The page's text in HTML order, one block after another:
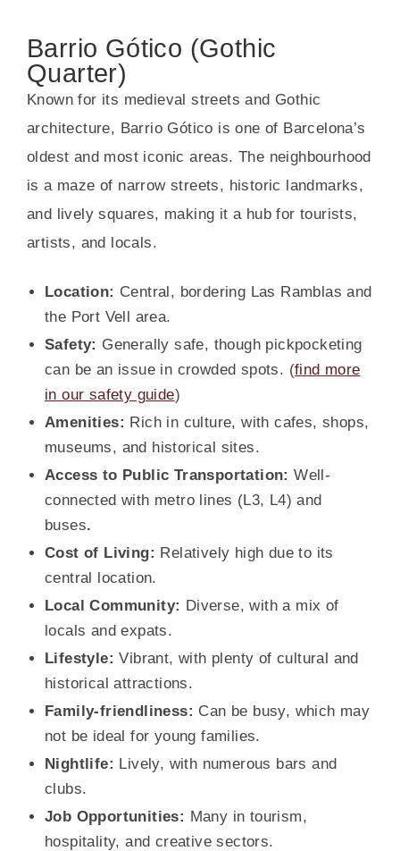
Barrio Gótico (Gothic
Quarter)
Known for its medieval streets and Gothic
architecture, Barrio Gótico is one of Barcelona’s
oldest and most iconic areas. The neighbourhood
is a maze of narrow streets, historic landmarks,
and lively squares, making it a hub for tourists,
artists, and locals.
Location: Central, bordering Las Ramblas and
the Port Vell area.
Safety: Generally safe, though pickpocketing
can be an issue in crowded spots. (find more
in our safety guide)
Amenities: Rich in culture, with cafes, shops,
museums, and historical sites.
Access to Public Transportation: Well-
connected with metro lines (L3, L4) and
buses.
Cost of Living: Relatively high due to its
central location.
Local Community: Diverse, with a mix of
locals and expats.
Lifestyle:Vibrant, with plenty of cultural and
historical attractions.
Family-friendliness: Can be busy, which may
not be ideal for young families.
Nightlife: Lively, with numerous bars and
clubs.
Job Opportunities: Many in tourism,
hospitality, and creative sectors.